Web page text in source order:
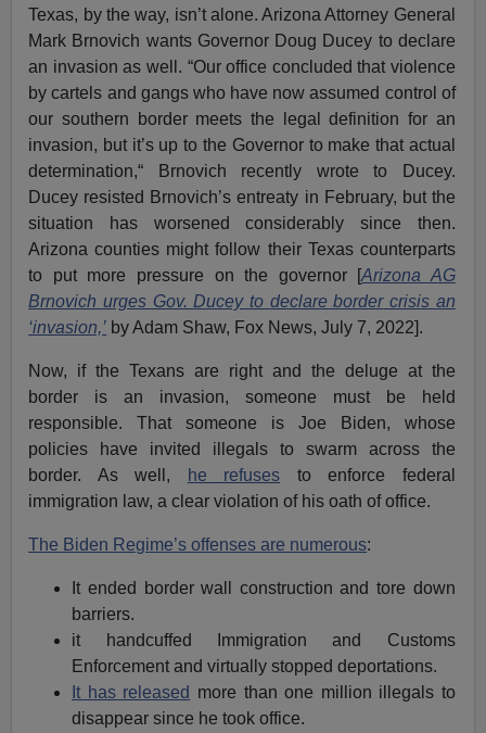
Texas, by the way, isn’t alone. Arizona Attorney General
Mark Brnovich wants Governor Doug Ducey to declare
an invasion as well. “Our office concluded that violence
by cartels and gangs who have now assumed control of
our southern border meets the legal definition for an
invasion, but it’s up to the Governor to make that actual
determination,“ Brnovich recently wrote to Ducey.
Ducey resisted Brnovich’s entreaty in February, but the
situation has worsened considerably since then.
Arizona counties might follow their Texas counterparts
to put more pressure on the governor [Arizona AG
Brnovich urges Gov. Ducey to declare bordercrisis an
‘invasion,’ by Adam Shaw, Fox News, July 7, 2022].
Now, if the Texans are right and the deluge at the
border is an invasion, someone must be held
responsible. That someone is Joe Biden, whose
policies have invited illegals to swarm across the
border. As well,
he refuses to enforce federal
immigration law, a clear violation of his oath of office.
The Biden Regime’s offenses are numerous:
It ended border wall construction and tore down
barriers.
it handcuffed Immigration and Customs
Enforcement and virtually stopped deportations.
It has released more than one million illegals to
disappear since he took office.